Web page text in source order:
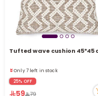
Tufted wave cushion 45*45
Only 7 left in stock
1 sold recently
8 viewed recently
Only 7 left in stock
25% OFF
59 79